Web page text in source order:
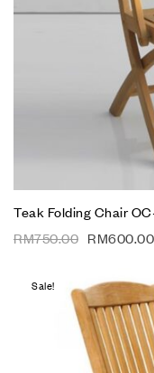
Teak Folding Chair
RM750.00 RM600.00
Sale!